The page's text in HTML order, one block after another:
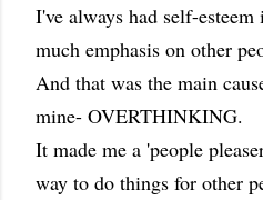
I've always had self-
much emphasis on other
And that was the main
mine- OVERTHINKING.
It made me a 'people
way to do things for other